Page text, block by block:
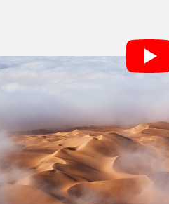
sunrise; what they
but they stuck around
decided to take a chance.